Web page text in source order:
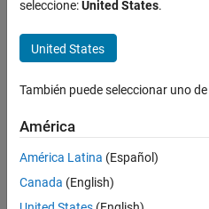
Define Classes
copy
ON THIS PAGE
Description
Input Arguments
expand all in page
Syntax
Description
B = copy(A)copies each
new array of handles
seleccione:United States.
United States
También puede seleccionar uno
América
América Latina (Español)
Canada (English)